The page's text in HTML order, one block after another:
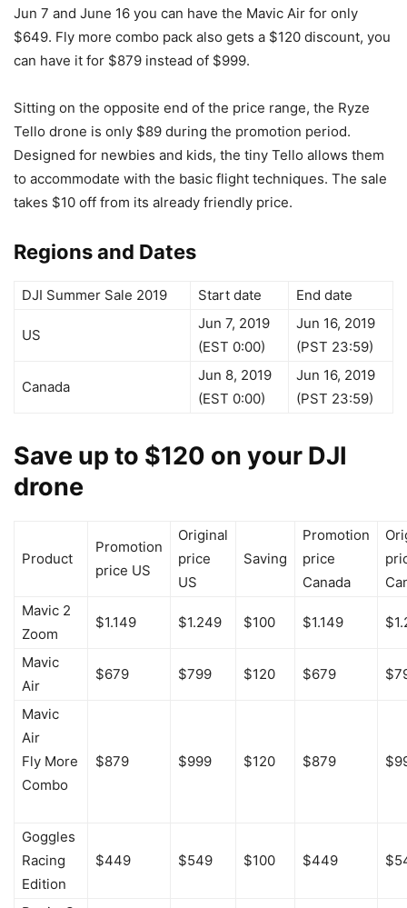
Jun 7 and June 16 you can have the Mavic Air for only
$649. Fly more combo pack also gets a $120 discount, you
can have it for $879 instead of $999.
Sitting on the opposite end of the price range, the Ryze
Tello drone is only $89 during the promotion period.
Designed for newbies and kids, the tiny Tello allows them
to accommodate with the basic flight techniques. The sale
takes $10 off from its already friendly price.
Regions and Dates
DJI Summer Sale 2019 Start date End date
US
Jun 7, 2019
(EST 0:00)
Jun 16, 2019
(PST 23:59)
Canada
Jun 8, 2019
(EST 0:00)
Jun 16, 2019
(PST 23:59)
Save up to $120 on your DJI
drone
Product
Promotion
price US
Original
price
US
Saving
Promotion
price
Canada
Mavic 2
Zoom
$1.149 $1.249 $100 $1.149
Mavic
Air
$679 $799 $120 $679
Mavic
Air
Fly More
Combo
$879 $999 $120 $879
Goggles
Racing
Edition
$449 $549 $100 $449